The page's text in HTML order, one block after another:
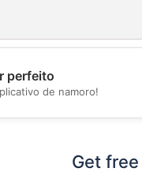
perfeito
de namoro!
Get